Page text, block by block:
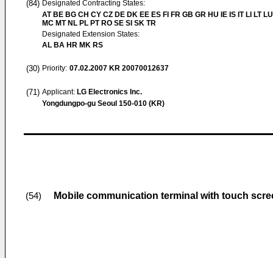
(84) Designated Contracting States:
AT BE BG CH CY CZ DE DK EE ES FI FR GB GR HU IE IS IT LI LT
MC MT NL PL PT RO SE SI SK TR
Designated Extension States:
AL BA HR MK RS
(30) Priority: 07.02.2007 KR 20070012637
(71) Applicant: LG Electronics Inc.
Yongdungpo-gu Seoul 150-010 (KR)
(54) Mobile communication terminal with touch